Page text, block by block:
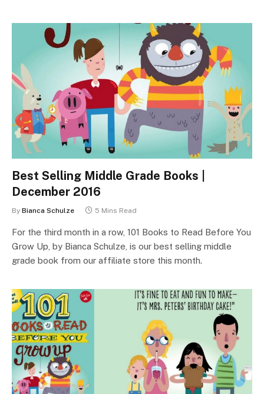
Best Selling Middle Grade Books |
December 2016
By Bianca Schulze 5 Mins Read
For the third month in a row, 101 Books to Read Before You
Grow Up, by Bianca Schulze, is our best selling middle
grade book from our affiliate store this month.